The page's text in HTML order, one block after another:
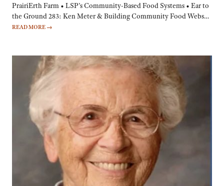
PrairiErth Farm • LSP’s Community-Based Food Systems • Ear to
the Ground 283: Ken Meter & Building Community Food Webs…
READ MORE →